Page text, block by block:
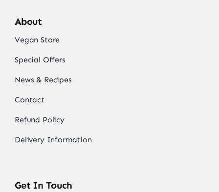
About
Vegan Store
Special Offers
News & Recipes
Contact
Refund Policy
Delivery Information
Get In Touch